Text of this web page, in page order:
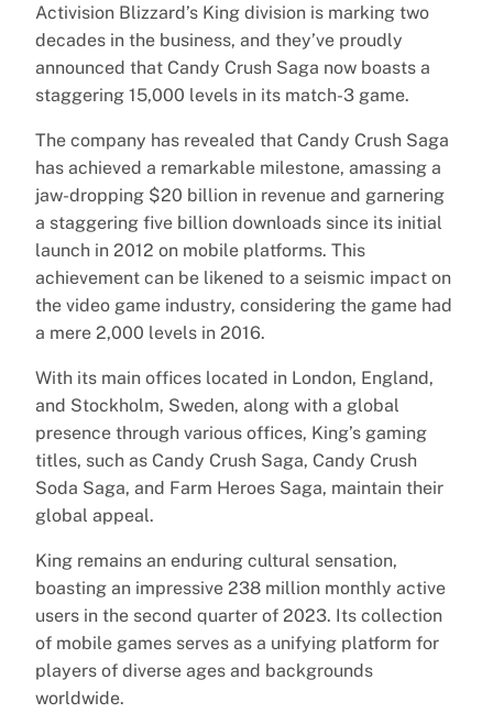
Activision Blizzard’s King division is marking two
decades in the business, and they’ve proudly
announced that Candy Crush Saga now boasts a
staggering 15,000 levels in its match-3 game.
The company has revealed that Candy Crush Saga
has achieved a remarkable milestone, amassing a
jaw-dropping $20 billion in revenue and garnering
a staggering five billion downloads since its initial
launch in 2012 on mobile platforms. This
achievement can be likened to a seismic impact on
the video game industry, considering the game had
a mere 2,000 levels in 2016.
With its main offices located in London, England,
and Stockholm, Sweden, along with a global
presence through various offices, King’s gaming
titles, such as Candy Crush Saga, Candy Crush
Soda Saga, and Farm Heroes Saga, maintain their
global appeal.
King remains an enduring cultural sensation,
boasting an impressive 238 million monthly active
users in the second quarter of 2023. Its collection
of mobile games serves as a unifying platform for
players of diverse ages and backgrounds
worldwide.